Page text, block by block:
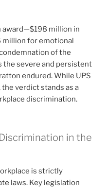
million in
million for emotional
of the
the severe and persistent
endured. While UPS
verdict stands as a
discrimination.
in the
is strictly
laws. Key legislation